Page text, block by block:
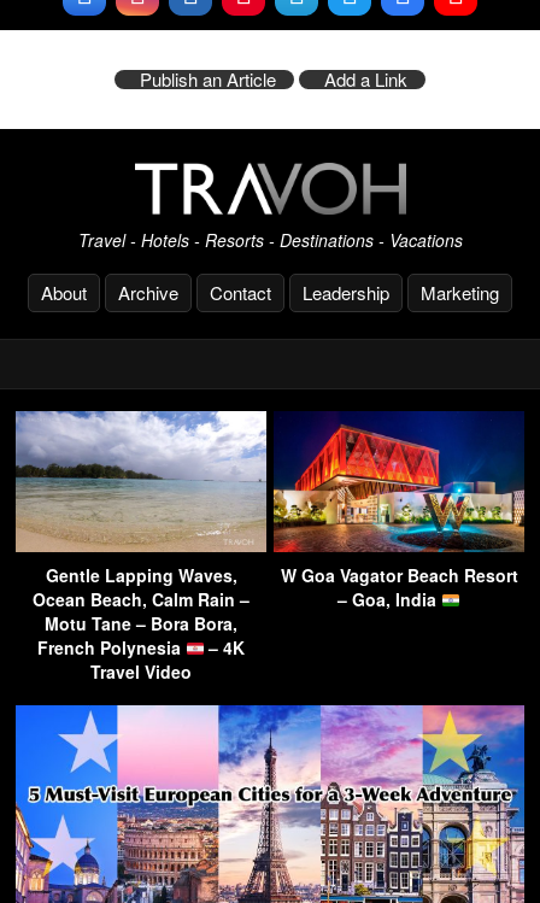
Publish an Article Add a Link
Travel - Hotels - Resorts - Destinations - Vacations
About Archive Contact Leadership Marketing
Gentle Lapping Waves,
Ocean Beach, Calm Rain –
Motu Tane – Bora Bora,
French Polynesia
– 4K
Travel Video
W Goa Vagator Beach Resort
– Goa, India